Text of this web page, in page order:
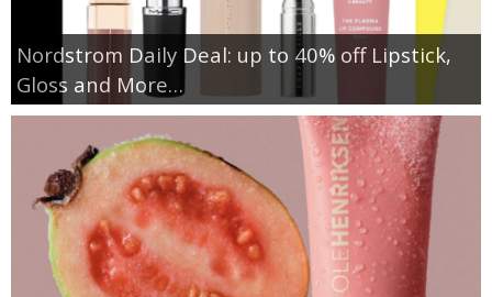
Nordstrom Daily Deal: up to 40% off Lipstick,
Gloss and More…